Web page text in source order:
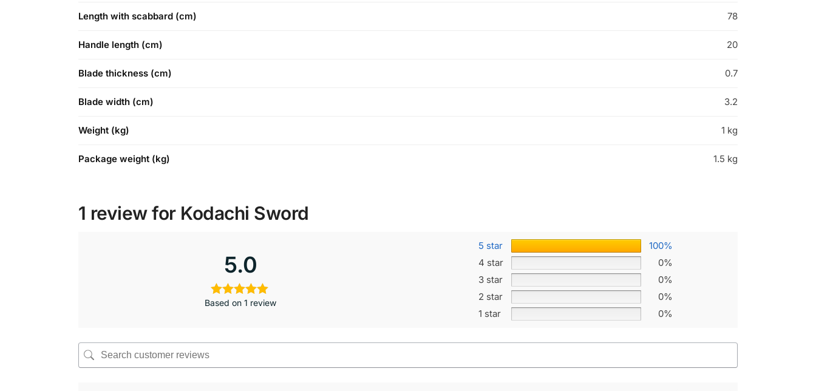
Length with scabbard (cm) 78
Handle length (cm) 20
Blade thickness (cm) 0.7
Blade width (cm) 3.2
Weight (kg) 1 kg
Package weight (kg) 1.5 kg
1 review for Kodachi Sword
5.0
Based on 1 review
5 star
100%
4 star
0%
3 star
0%
2 star
0%
1 star
0%